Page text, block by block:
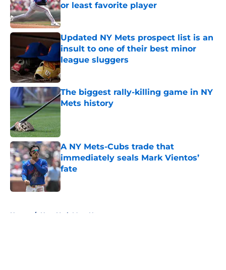
or least favorite player
Published by on Invalid Date
Updated NY Mets prospect list is an
insult to one of their best minor
league sluggers
Published by on Invalid Date
The biggest rally-killing game in NY
Mets history
Published by on Invalid Date
A NY Mets-Cubs trade that
immediately seals Mark Vientos’
fate
Published by on Invalid Date
Home / New York Mets News